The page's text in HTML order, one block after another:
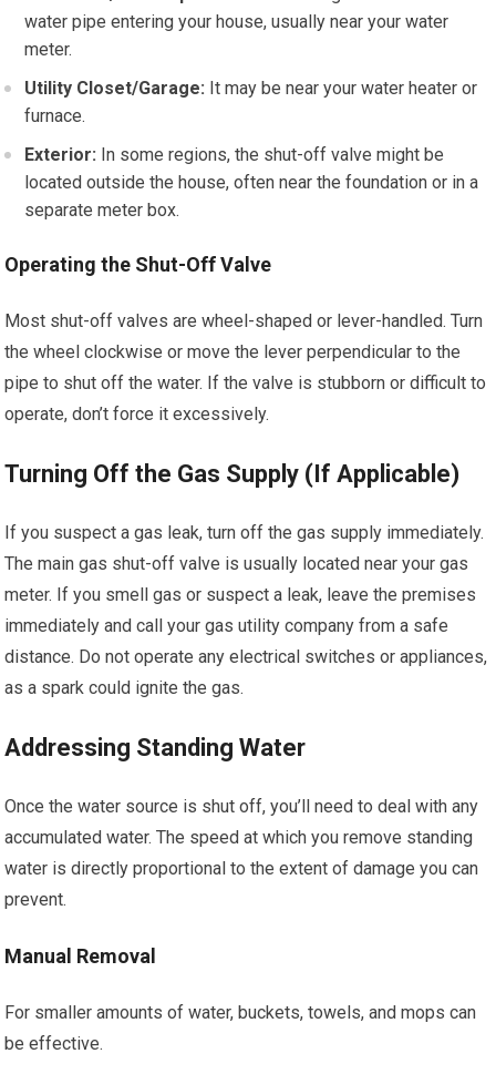
water pipe entering your house, usually near your water
meter.
Utility Closet/Garage: It may be near your water heater or
furnace.
Exterior: In some regions, the shut-off valve might be
located outside the house, often near the foundation or in a
separate meter box.
Operating the Shut-Off Valve
Most shut-off valves are wheel-shaped or lever-handled. Turn
the wheel clockwise or move the lever perpendicular to the
pipe to shut off the water. If the valve is stubborn or difficult to
operate, don’t force it excessively.
Turning Off the Gas Supply (If Applicable)
If you suspect a gas leak, turn off the gas supply immediately.
The main gas shut-off valve is usually located near your gas
meter. If you smell gas or suspect a leak, leave the premises
immediately and call your gas utility company from a safe
distance. Do not operate any electrical switches or appliances,
as a spark could ignite the gas.
Addressing Standing Water
Once the water source is shut off, you’ll need to deal with any
accumulated water. The speed at which you remove standing
water is directly proportional to the extent of damage you can
prevent.
Manual Removal
For smaller amounts of water, buckets, towels, and mops can
be effective.